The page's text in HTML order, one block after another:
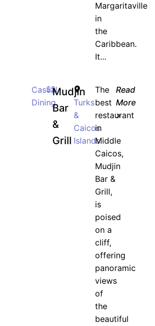
Margaritaville
in
the
Caribbean.
It...
Casual
Dining
$$Mudjin
Bar
&
Grill
Turks
&
Caicos
Islands
The
best
restaurant
in
Middle
Caicos,
Mudjin
Bar &
Grill,
is
poised
on a
cliff,
offering
panoramic
views
of
the
beautiful
Read
More
>